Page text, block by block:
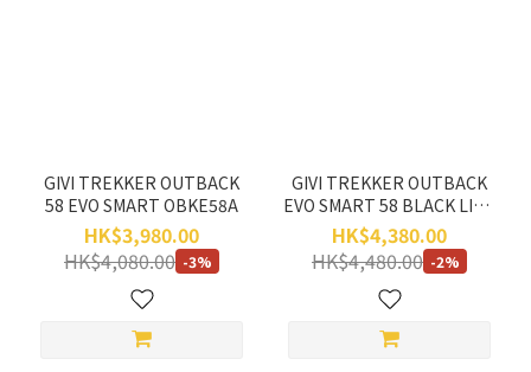
GIVI TREKKER OUTBACK
58 EVO SMART OBKE58A
HK$3,980.00
HK$4,080.00 -3%
GIVI TREKKER OUTBACK
EVO SMART 58 BLACK LINE
OBKE58B
HK$4,380.00
HK$4,480.00 -2%